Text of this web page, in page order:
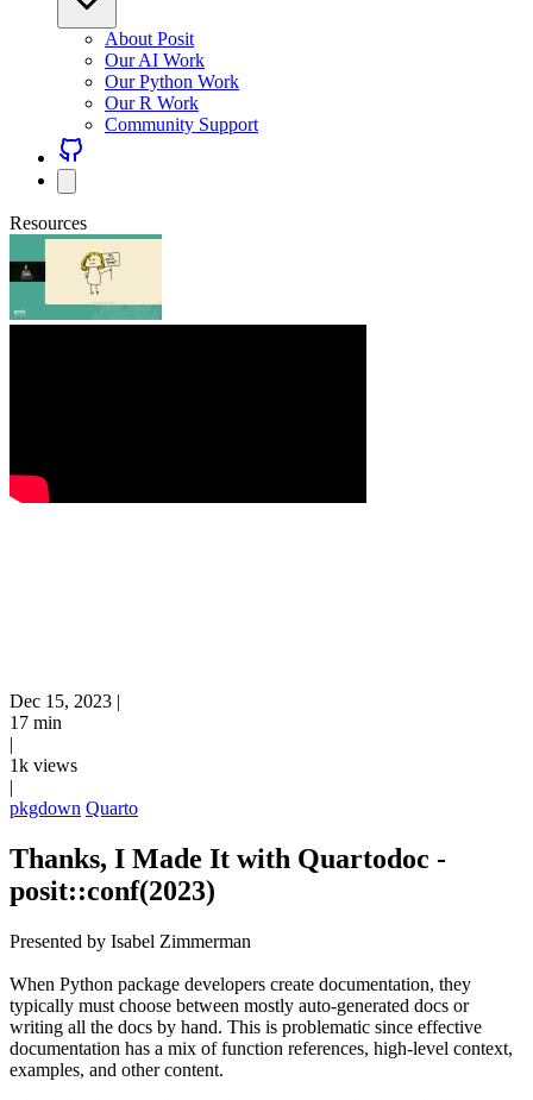
About Posit
Our AI Work
Our Python Work
Our R Work
Community Support
Resources
Dec 15, 2023 |
17 min
|
1k views
|
pkgdown Quarto
Thanks, I Made It with Quartodoc -
posit::conf(2023)
Presented by Isabel Zimmerman
When Python package developers create documentation, they
typically must choose between mostly auto-generated docs or
writing all the docs by hand. This is problematic since effective
documentation has a mix of function references, high-level context,
examples, and other content.